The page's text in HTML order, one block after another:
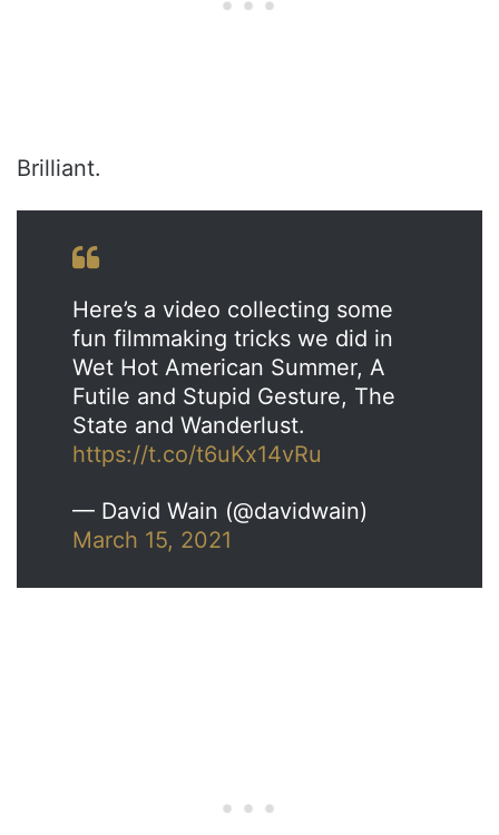
Brilliant.
Here’s a video collecting some
fun filmmaking tricks we did in
Wet Hot American Summer, A
Futile and Stupid Gesture, The
State and Wanderlust.
https://t.co/t6uKx14vRu
— David Wain (@davidwain)
March 15, 2021